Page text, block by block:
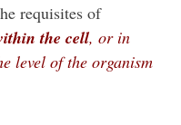
requisites of
the cell, or in
level of the organism